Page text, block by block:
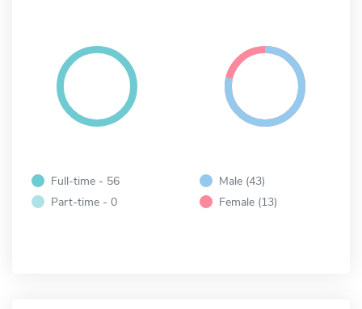
Full-time - 56
Part-time - 0
Male (43)
Female (13)